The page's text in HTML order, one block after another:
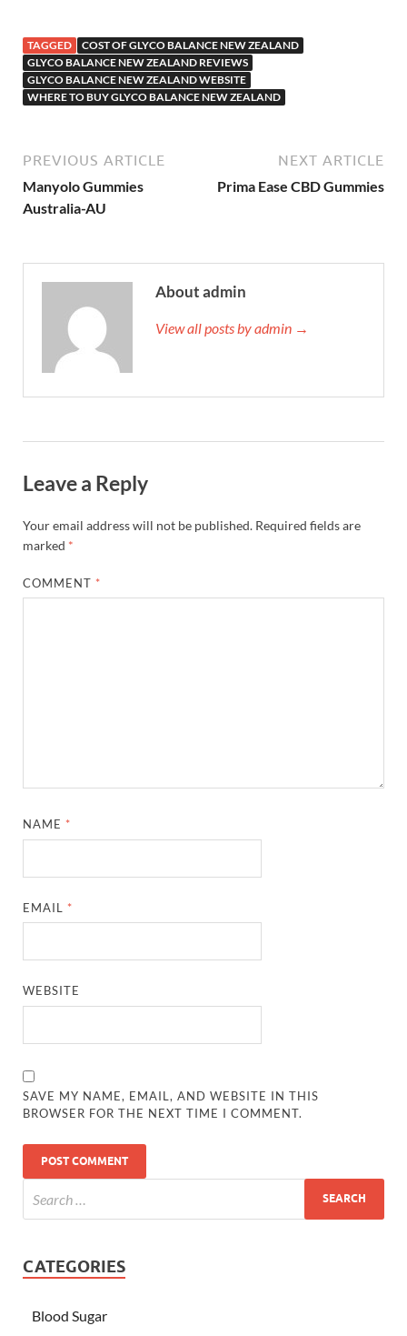
TAGGED
COST OF GLYCO BALANCE NEW ZEALAND
GLYCO BALANCE NEW ZEALAND REVIEWS
GLYCO BALANCE NEW ZEALAND WEBSITE
WHERE TO BUY GLYCO BALANCE NEW ZEALAND
PREVIOUS ARTICLE
Manyolo Gummies
Australia-AU
NEXT ARTICLE
Prima Ease CBD Gummies
About admin
View all posts by admin →
Leave a Reply
Your email address will not be published. Required fields are
marked *
COMMENT *
NAME *
EMAIL *
WEBSITE
SAVE MY NAME, EMAIL, AND WEBSITE IN THIS
BROWSER FOR THE NEXT TIME I COMMENT.
CATEGORIES
Blood Sugar